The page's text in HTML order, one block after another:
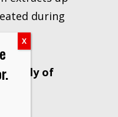
during
Supply of